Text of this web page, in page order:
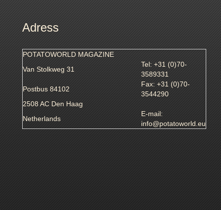
Adress
POTATOWORLD MAGAZINE
Van Stolkweg 31
Tel: +31 (0)70-
3589331
Postbus 84102
Fax: +31 (0)70-
3544290
2508 AC Den Haag
Netherlands
E-mail:
info@potatoworld.eu